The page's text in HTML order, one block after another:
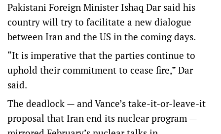
Pakistani Foreign Minister Ishaq Dar said his
country will try to facilitate a new dialogue
between Iran and the US in the coming days.
“It is imperative that the parties continue to
uphold their commitment to cease fire,” Dar
said.
The deadlock — and Vance’s take-it-or-leave-it
proposal that Iran end its nuclear program —